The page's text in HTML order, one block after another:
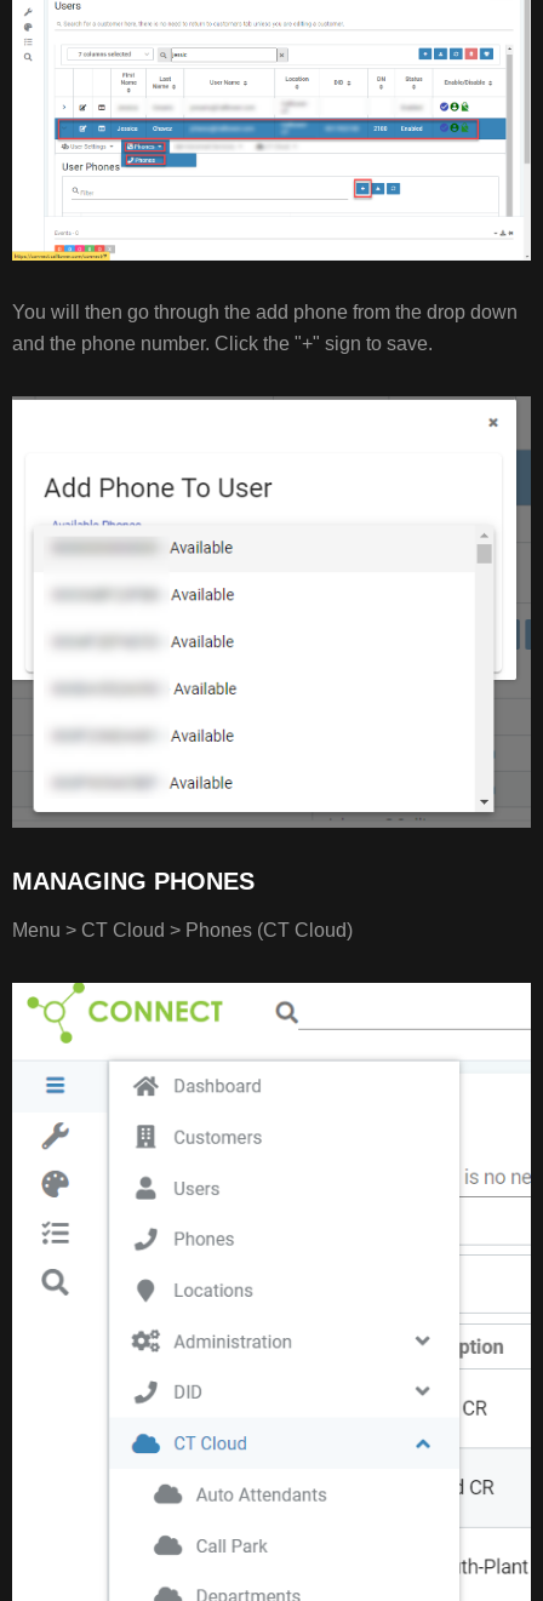
You will then go through the add phone from the drop down
and the phone number. Click the "+" sign to save.
MANAGING PHONES
Menu > CT Cloud > Phones (CT Cloud)